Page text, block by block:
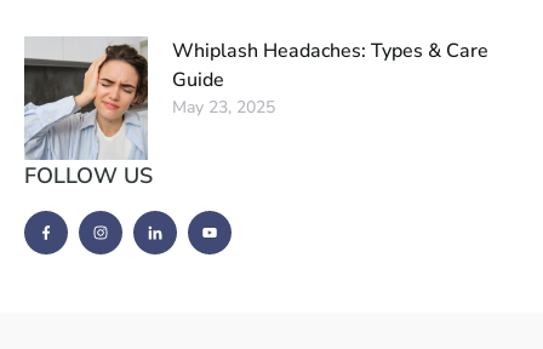
Whiplash Headaches: Types & Care
Guide
May 23, 2025
FOLLOW US